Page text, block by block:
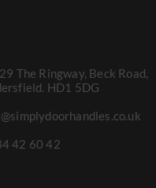
The Ringway, Beck Road,
HD1 5DG
42 60 42